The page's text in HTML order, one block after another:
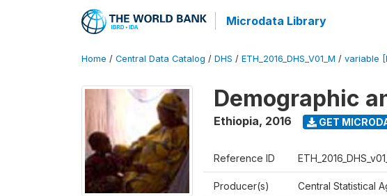
Microdata Library
Home / Central Data Catalog / DHS / ETH_2016_DHS_V01_M / variable
Demographic
Ethiopia, 2016 GET
Reference ID
Producer(s) Central Statistical